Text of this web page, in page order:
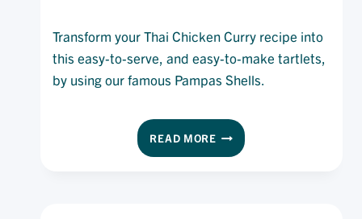
Transform your Thai Chicken Curry recipe into
this easy-to-serve, and easy-to-make tartlets,
by using our famous Pampas Shells.
READ MORETHAI
CHICKEN